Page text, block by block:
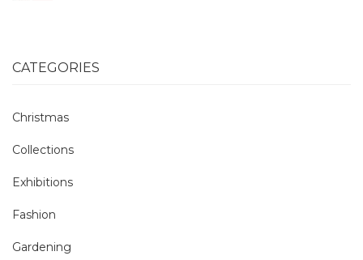
CATEGORIES
Christmas
Collections
Exhibitions
Fashion
Gardening